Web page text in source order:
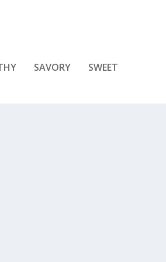
SAVORY SWEET